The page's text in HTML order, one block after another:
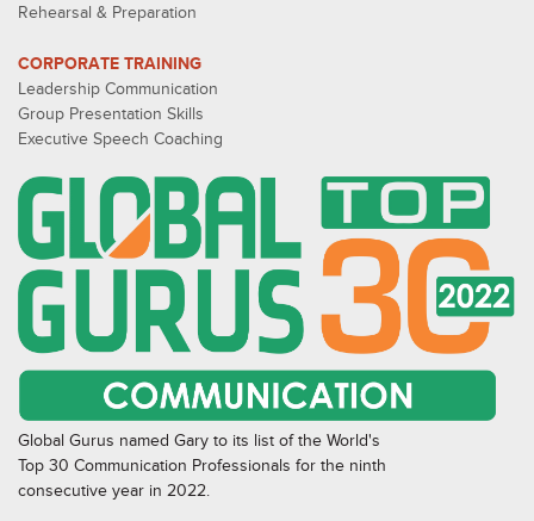
Rehearsal & Preparation
CORPORATE TRAINING
Leadership Communication
Group Presentation Skills
Executive Speech Coaching
Global Gurus named Gary to its list of the World's
Top 30 Communication Professionals for the ninth
consecutive year in 2022.